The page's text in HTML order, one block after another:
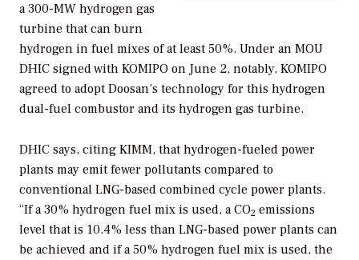
a 300-MW hydrogen gas
turbine that can burn
hydrogen in fuel mixes of at least 50%. Under an MOU
DHIC signed with KOMIPO on June 2, notably, KOMIPO
agreed to adopt Doosan’s technology for this hydrogen
dual-fuel combustor and its hydrogen gas turbine.
DHIC says, citing KIMM, that hydrogen-fueled power
plants may emit fewer pollutants compared to
conventional LNG-based combined cycle power plants.
“If a 30% hydrogen fuel mix is used, a CO2 emissions
level that is 10.4% less than LNG-based power plants can
be achieved and if a 50% hydrogen fuel mix is used, the